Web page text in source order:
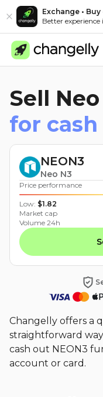
Exchange •
Better
Sell
for cash
NEON3
Neo N3
Price performance
Low: $1.82
Market cap
Volume 24h
Changelly offers a
straightforward
cash out NEON3
account or card.